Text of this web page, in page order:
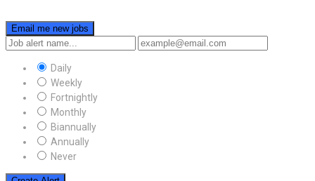
Email me new jobs
Daily
Weekly
Fortnightly
Monthly
Biannually
Annually
Never